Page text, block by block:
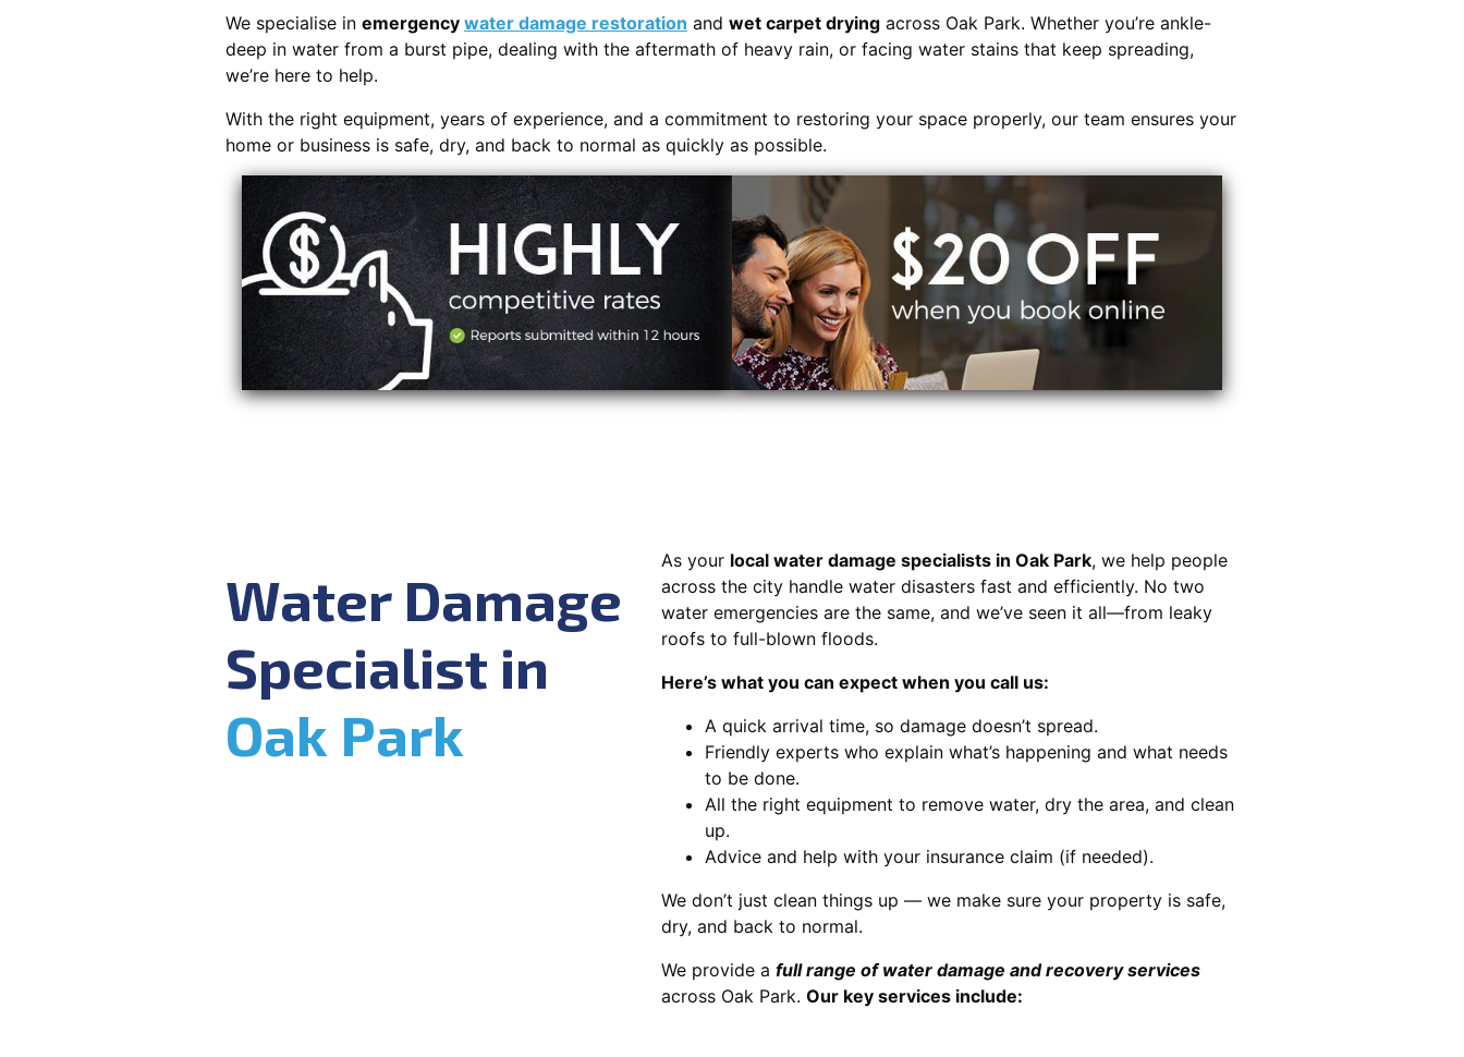
We specialise in emergency water damage restoration and wet carpet drying across Oak Park. Whether you’re ankle-
deep in water from a burst pipe, dealing with the aftermath of heavy rain, or facing water stains that keep spreading,
we’re here to help.
With the right equipment, years of experience, and a commitment to restoring your space properly, our team ensures your
home or business is safe, dry, and back to normal as quickly as possible.
Water Damage
Specialist in
Oak Park
As your local water damage specialists in Oak Park, we help people
across the city handle water disasters fast and efficiently. No two
water emergencies are the same, and we’ve seen it all—from leaky
roofs to full-blown floods.
Here’s what you can expect when you call us:
A quick arrival time, so damage doesn’t spread.
Friendly experts who explain what’s happening and what needs
to be done.
All the right equipment to remove water, dry the area, and clean
up.
Advice and help with your insurance claim (if needed).
We don’t just clean things up — we make sure your property is safe,
dry, and back to normal.
We provide a full range of water damage and recovery services
across Oak Park. Our key services include: